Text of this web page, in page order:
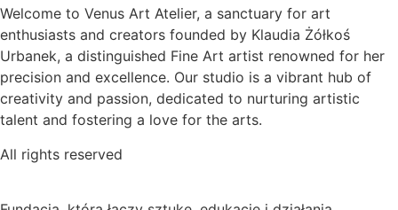
Welcome to Venus Art Atelier, a sanctuary for art
enthusiasts and creators founded by Klaudia Żółkoś
Urbanek, a distinguished Fine Art artist renowned for her
precision and excellence. Our studio is a vibrant hub of
creativity and passion, dedicated to nurturing artistic
talent and fostering a love for the arts.
All rights reserved